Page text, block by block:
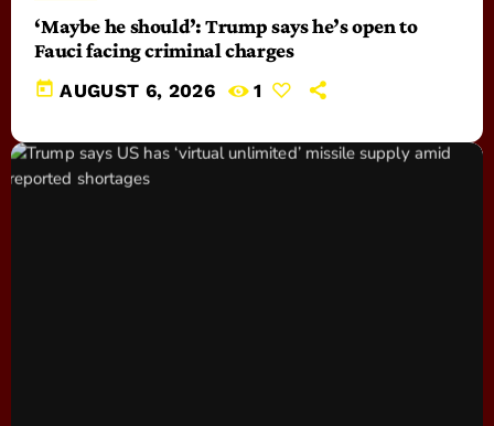
‘Maybe he should’: Trump says he’s open to
Fauci facing criminal charges
today AUGUST 6, 2026 1